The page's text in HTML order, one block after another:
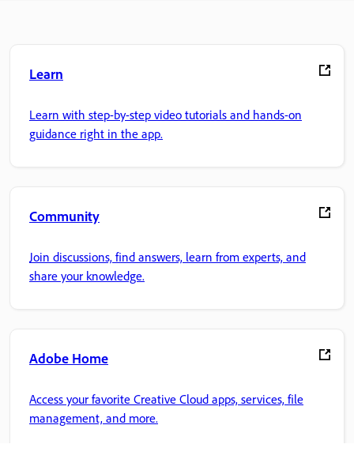
Learn
Learn with step-by-step video tutorials and hands-on
guidance right in the app.
Community
Join discussions, find answers, learn from experts, and
share your knowledge.
Adobe Home
Access your favorite Creative Cloud apps, services, file
management, and more.